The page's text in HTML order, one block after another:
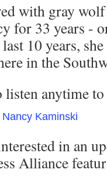
with gray
for 33 years -
10 years,
in the
listen anytime
Kaminski
in an
Alliance